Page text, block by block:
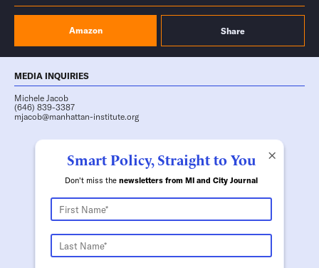
Amazon Share
MEDIA INQUIRIES
Michele Jacob
(646) 839-3387
mjacob@manhattan-institute.org
×
Smart Policy, Straight to You
Don't miss the newsletters from MI and City Journal